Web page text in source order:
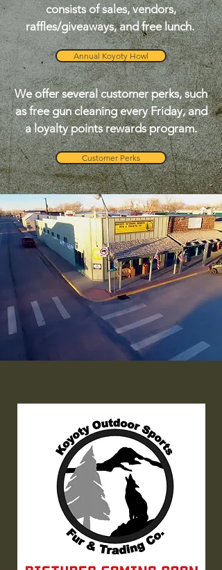
consists of sales, vendors,
raffles/giveaways, and free lunch.
Annual Koyoty Howl
We offer several customer perks, such
as free gun cleaning every Friday, and
a loyalty points rewards program.
Customer Perks